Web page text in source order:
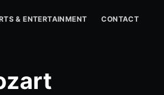
& ENTERTAINMENT CONTACT